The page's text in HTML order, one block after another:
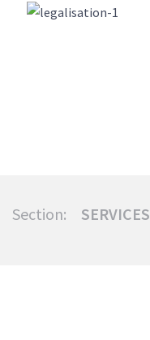
Section: SERVICES